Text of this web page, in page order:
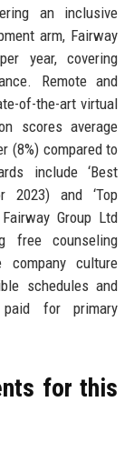
an inclusive
arm, Fairway
year, covering
Remote and
of-the-art virtual
scores average
(8%) compared to
include ‘Best
2023) and ‘Top
Group Ltd
free counseling
culture
schedules and
for primary
for this